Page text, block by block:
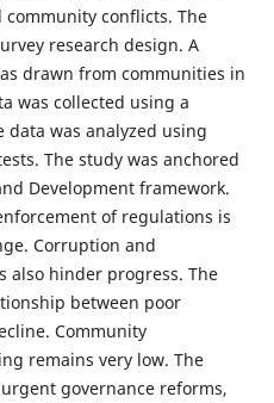
conflicts. The
research design. A
drawn from communities in
was collected using a
was analyzed using
The study was anchored
Development framework.
of regulations is
Corruption and
also hinder progress. The
between poor
Community
remains very low. The
governance reforms,